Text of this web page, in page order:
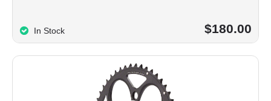
In Stock $180.00